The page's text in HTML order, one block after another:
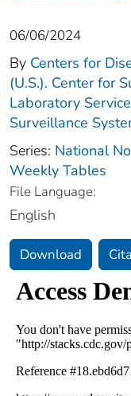
06/06/2024
By Centers for
(U.S.). Center for
Laboratory
Surveillance
Series: National
Weekly Tables
File Language:
English
Download